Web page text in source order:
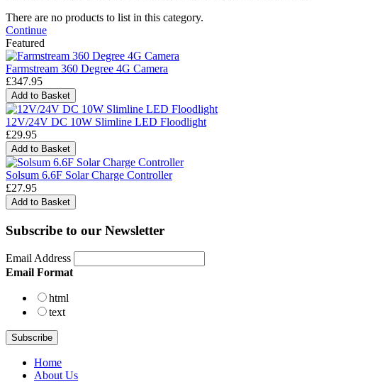
There are no products to list in this category.
Continue
Featured
Farmstream 360 Degree 4G Camera
£347.95
12V/24V DC 10W Slimline LED Floodlight
£29.95
Solsum 6.6F Solar Charge Controller
£27.95
Subscribe to our Newsletter
Email Address
Email Format
html
text
Home
About Us